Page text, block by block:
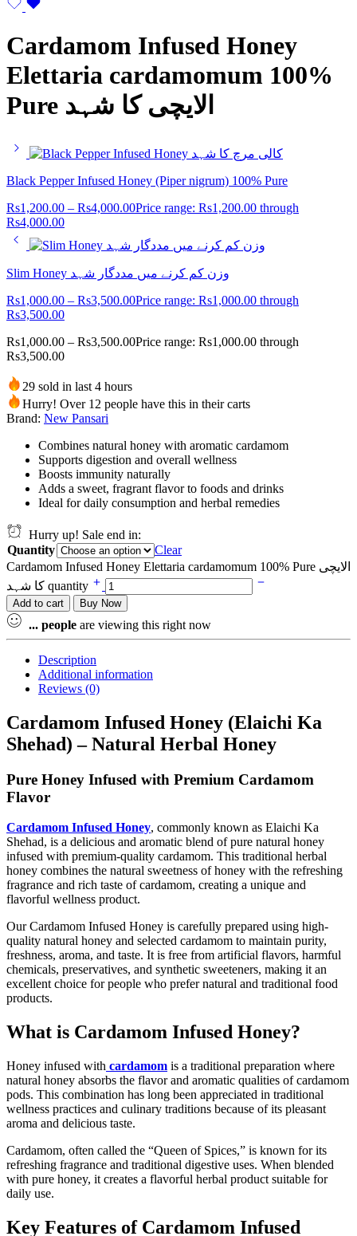
Cardamom Infused Honey
Elettaria cardamomum 100%
Pure الایچی کا شہد
Black Pepper Infused Honey (Piper nigrum) 100% Pure
Rs1,200.00 – Rs4,000.00Price range: Rs1,200.00 through
Rs4,000.00
Slim Honey وزن کم کرنے میں مددگار شہد
Rs1,000.00 – Rs3,500.00Price range: Rs1,000.00 through
Rs3,500.00
Rs1,000.00 – Rs3,500.00Price range: Rs1,000.00 through
Rs3,500.00
29 sold in last 4 hours
Hurry! Over 12 people have this in their carts
Brand: New Pansari
Combines natural honey with aromatic cardamom
Supports digestion and overall wellness
Boosts immunity naturally
Adds a sweet, fragrant flavor to foods and drinks
Ideal for daily consumption and herbal remedies
Hurry up! Sale end in:
Quantity
Clear
Cardamom Infused Honey Elettaria cardamomum 100% Pure الایچی
کا شہد quantity
Add to cart Buy Now
... people are viewing this right now
Description
Additional information
Reviews (0)
Cardamom Infused Honey (Elaichi Ka
Shehad) – Natural Herbal Honey
Pure Honey Infused with Premium Cardamom
Flavor
Cardamom Infused Honey, commonly known as Elaichi Ka
Shehad, is a delicious and aromatic blend of pure natural honey
infused with premium-quality cardamom. This traditional herbal
honey combines the natural sweetness of honey with the refreshing
fragrance and rich taste of cardamom, creating a unique and
flavorful wellness product.
Our Cardamom Infused Honey is carefully prepared using high-
quality natural honey and selected cardamom to maintain purity,
freshness, aroma, and taste. It is free from artificial flavors, harmful
chemicals, preservatives, and synthetic sweeteners, making it an
excellent choice for people who prefer natural and traditional food
products.
What is Cardamom Infused Honey?
Honey infused with cardamom is a traditional preparation where
natural honey absorbs the flavor and aromatic qualities of cardamom
pods. This combination has long been appreciated in traditional
wellness practices and culinary traditions because of its pleasant
aroma and delicious taste.
Cardamom, often called the “Queen of Spices,” is known for its
refreshing fragrance and traditional digestive uses. When blended
with pure honey, it creates a flavorful herbal product suitable for
daily use.
Key Features of Cardamom Infused